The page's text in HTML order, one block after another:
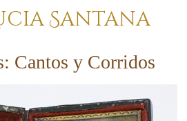
Santana
Cantos y Corridos